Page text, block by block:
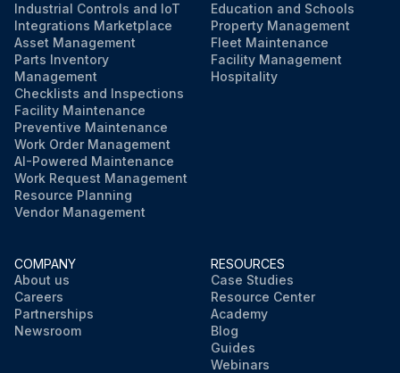
Industrial Controls and IoT
Integrations Marketplace
Asset Management
Parts Inventory
Management
Checklists and Inspections
Facility Maintenance
Preventive Maintenance
Work Order Management
AI-Powered Maintenance
Work Request Management
Resource Planning
Vendor Management
Education and Schools
Property Management
Fleet Maintenance
Facility Management
Hospitality
COMPANY
About us
Careers
Partnerships
Newsroom
RESOURCES
Case Studies
Resource Center
Academy
Blog
Guides
Webinars